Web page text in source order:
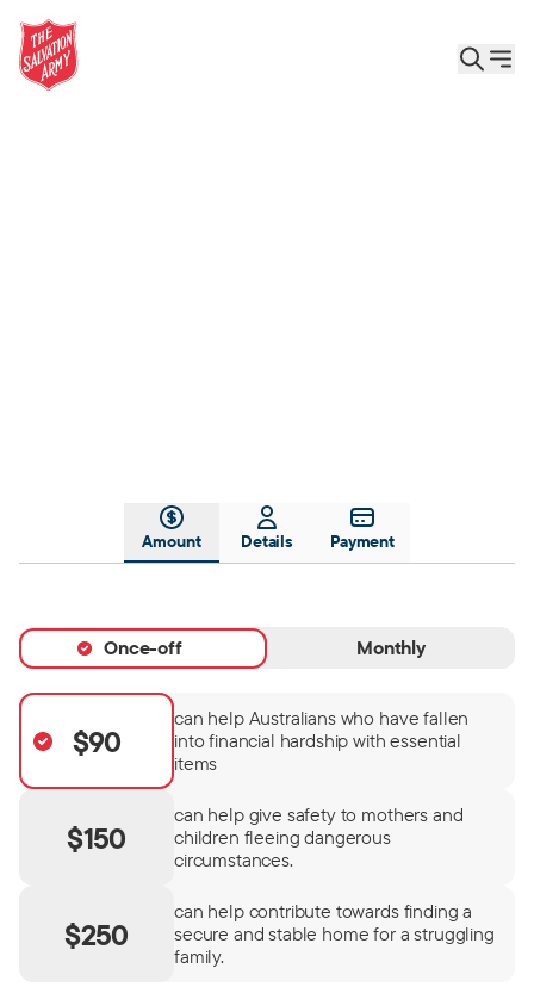
Amount Details Payment
Once-off Monthly
$90
can help Australians who have fallen
into financial hardship with essential
items
$150
can help give safety to mothers and
children fleeing dangerous
circumstances.
$250
can help contribute towards finding a
secure and stable home for a struggling
family.